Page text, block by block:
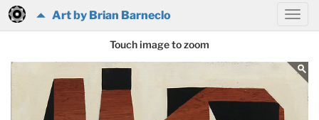
Art by Brian Barneclo
Touch image to zoom